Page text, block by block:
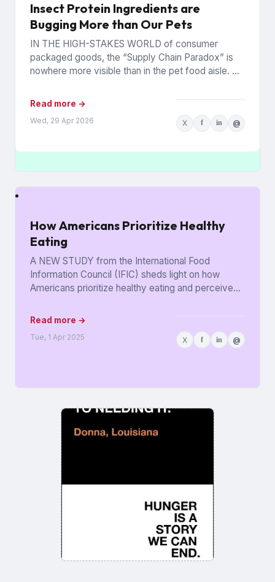
Insect Protein Ingredients are
Bugging More than Our Pets
IN THE HIGH-STAKES WORLD of consumer
packaged goods, the “Supply Chain Paradox” is
nowhere more visible than in the pet food aisle. As
Read more →
Wed, 29 Apr 2026 X f in @
How Americans Prioritize Healthy
Eating
A NEW STUDY from the International Food
Information Council (IFIC) sheds light on how
Americans prioritize healthy eating and perceive
Read more →
Tue, 1 Apr 2025 X f in @